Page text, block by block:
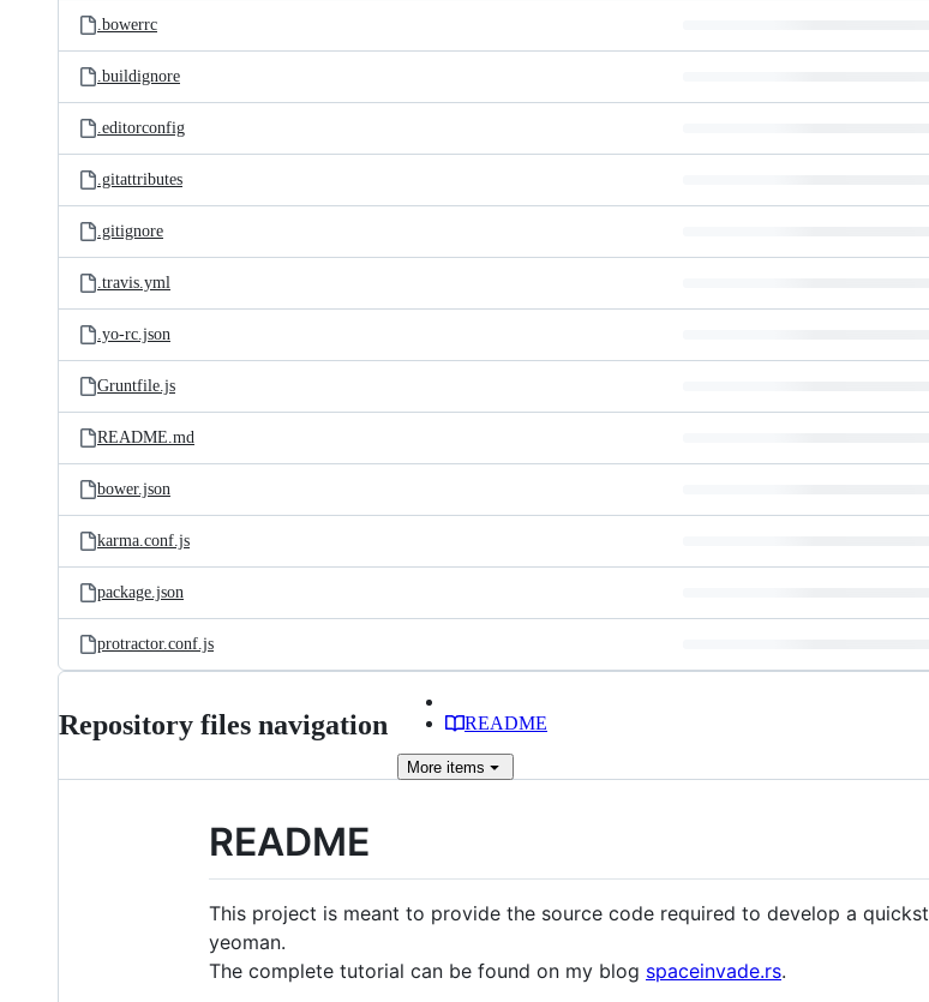
.bowerrc
.buildignore
.editorconfig
.gitattributes
.gitignore
.travis.yml
.yo-rc.json
Gruntfile.js
README.md
bower.json
karma.conf.js
package.json
protractor.conf.js
Repository files navigation README
More items
README
This project is meant to provide the source code required to develop a
yeoman.
The complete tutorial can be found on my blog spaceinvade.rs.